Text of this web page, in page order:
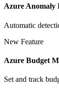
Azure Anomaly
Automatic
New Feature
Azure Budget
Set and track